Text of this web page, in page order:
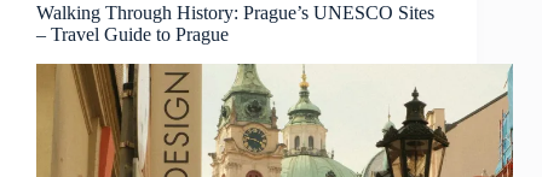
–
Travel
Guide
to
Prague
Walking Through History: Prague’s UNESCO Sites
– Travel Guide to Prague